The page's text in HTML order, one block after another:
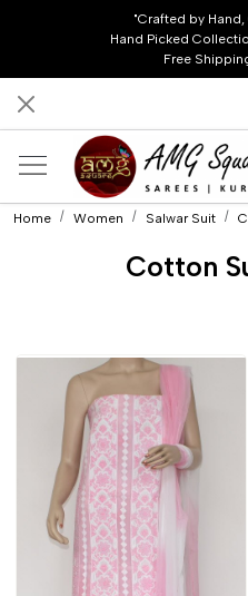
"Crafted by
Hand Picked
Free
Home Women Salwar Suit
Cotton
Loading...